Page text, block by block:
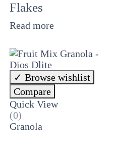
Flakes
Read more
Browse wishlist
Compare
Quick View
(0)
Granola